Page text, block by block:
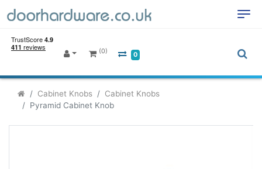
(0) 0
Cabinet Knobs
Cabinet Knobs
Pyramid Cabinet Knob